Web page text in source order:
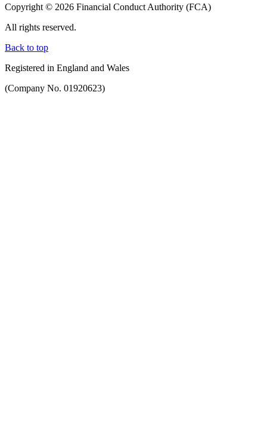
Copyright © 2026 Financial Conduct Authority (FCA)
All rights reserved.
Back to top
Registered in England and Wales
(Company No. 01920623)